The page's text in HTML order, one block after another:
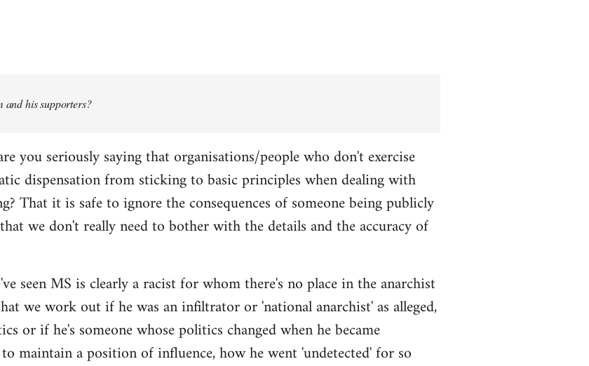
and his supporters?
you seriously saying that organisations/people who don't exercise
dispensation from sticking to basic principles when dealing with
That it is safe to ignore the consequences of someone being publicly
we don't really need to bother with the details and the accuracy of
seen MS is clearly a racist for whom there's no place in the anarchist
we work out if he was an infiltrator or 'national anarchist' as alleged,
or if he's someone whose politics changed when he became
maintain a position of influence, how he went 'undetected' for so